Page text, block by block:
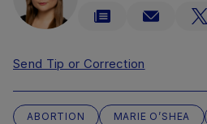
Send Tip or Correction
ABORTION MARIE O’SHEA